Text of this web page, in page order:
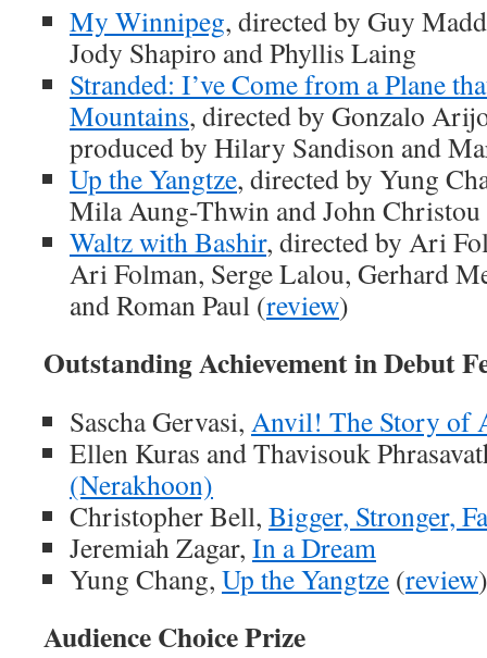
My Winnipeg, directed by Guy
Jody Shapiro and Phyllis Laing
Stranded: I’ve Come from a Plane
Mountains, directed by Gonzalo
produced by Hilary Sandison and
Up the Yangtze, directed by Yung
Mila Aung-Thwin and John
Waltz with Bashir, directed by Ari
Ari Folman, Serge Lalou, Gerhard
and Roman Paul (review)
Outstanding Achievement in Debut
Sascha Gervasi, Anvil! The Story of
Ellen Kuras and Thavisouk
(Nerakhoon)
Christopher Bell, Bigger, Stronger,
Jeremiah Zagar, In a Dream
Yung Chang, Up the Yangtze (review)
Audience Choice Prize